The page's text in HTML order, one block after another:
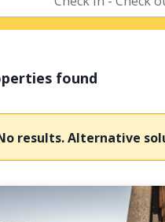
found
results. Alternative